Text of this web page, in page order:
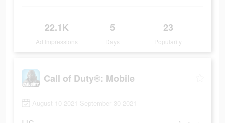
22.1K
Ad Impressions
5
Days
23
Popularity
Call of Duty®: Mobile
August 10 2021-September 30 2021